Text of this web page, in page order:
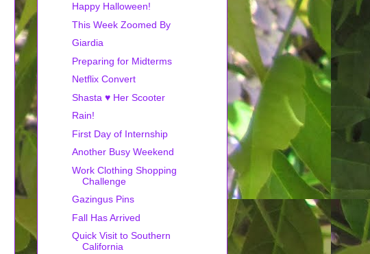
Happy Halloween!
This Week Zoomed By
Giardia
Preparing for Midterms
Netflix Convert
Shasta ♥ Her Scooter
Rain!
First Day of Internship
Another Busy Weekend
Work Clothing Shopping
Challenge
Gazingus Pins
Fall Has Arrived
Quick Visit to Southern
California